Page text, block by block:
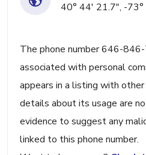
40° 44' 21.7", -
The phone number 646-
associated with personal
appears in a listing with other
details about its usage are
evidence to suggest any
linked to this phone number.